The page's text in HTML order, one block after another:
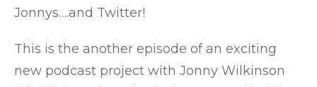
Jonnys….and Twitter!
This is the another episode of an exciting
new podcast project with Jonny Wilkinson